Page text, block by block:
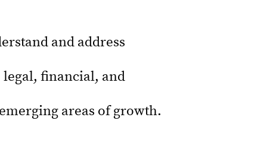
and address
financial, and
areas of growth.